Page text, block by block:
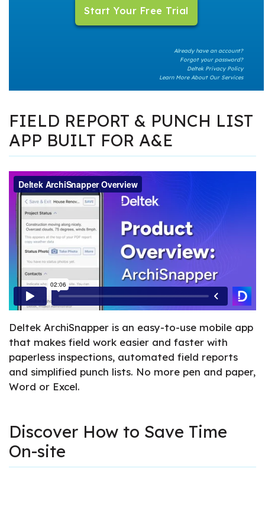
Already have an account?
Forgot your password?
Deltek Privacy Policy
Learn More About Our Services
FIELD REPORT & PUNCH LIST
APP BUILT FOR A&E
Deltek ArchiSnapper is an easy-to-use mobile app
that makes field work easier and faster with
paperless inspections, automated field reports
and simplified punch lists. No more pen and paper,
Word or Excel.
Discover How to Save Time
On-site